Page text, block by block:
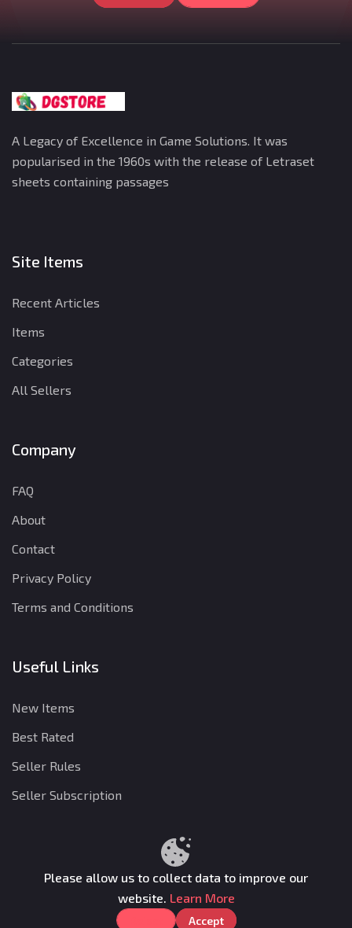
A Legacy of Excellence in Game Solutions. It was
popularised in the 1960s with the release of Letraset
sheets containing passages
Site Items
Recent Articles
Items
Categories
All Sellers
Company
FAQ
About
Contact
Privacy Policy
Terms and Conditions
Useful Links
New Items
Best Rated
Seller Rules
Seller Subscription
Terms and ConditionsRefund Policy
Gamkon © 2025. All rights reserved.
Please allow us to collect data to improve our
website. Learn More
Accept